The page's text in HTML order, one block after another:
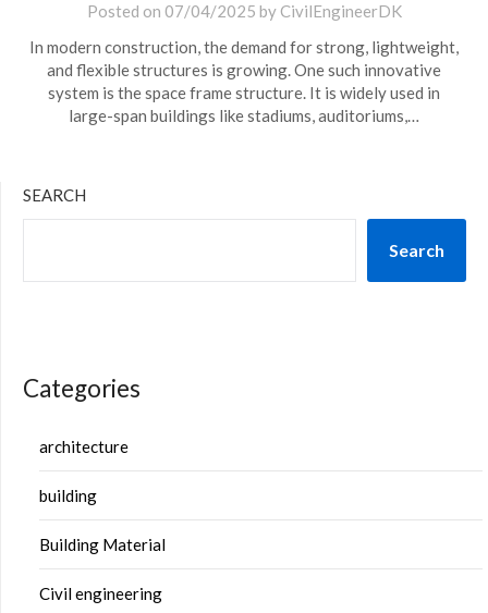
Posted on 07/04/2025 by CivilEngineerDK
In modern construction, the demand for strong, lightweight,
and flexible structures is growing. One such innovative
system is the space frame structure. It is widely used in
large-span buildings like stadiums, auditoriums,…
SEARCH
Search
Categories
architecture
building
Building Material
Civil engineering